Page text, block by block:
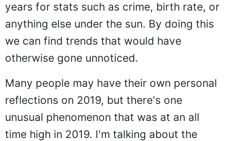
years for stats such as crime, birth rate, or
anything else under the sun. By doing this
we can find trends that would have
otherwise gone unnoticed.
Many people may have their own personal
reflections on 2019, but there's one
unusual phenomenon that was at an all
time high in 2019. I'm talking about the